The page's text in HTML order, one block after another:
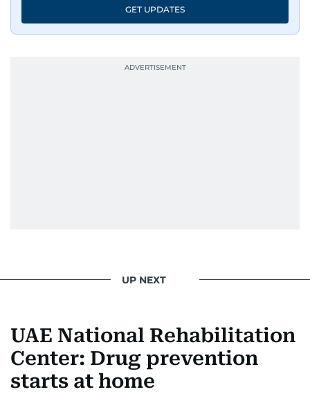
GET UPDATES
UP NEXT
UAE National Rehabilitation
Center: Drug prevention
starts at home